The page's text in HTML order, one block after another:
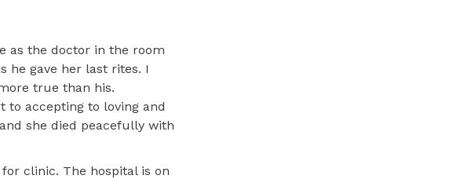
as the doctor in the room
he gave her last rites. I
true than his.
to accepting to loving and
she died peacefully with
clinic. The hospital is on